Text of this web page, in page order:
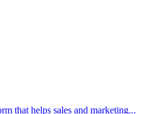
that helps sales and marketing...